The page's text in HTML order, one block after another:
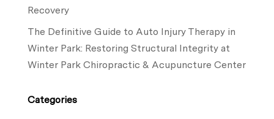
Recovery
The Definitive Guide to Auto Injury Therapy in
Winter Park: Restoring Structural Integrity at
Winter Park Chiropractic & Acupuncture Center
Categories